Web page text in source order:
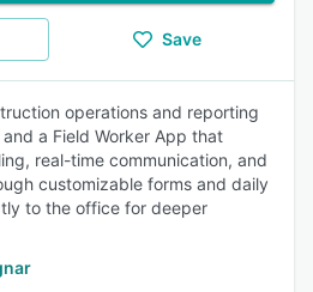
Save
operations and reporting
a Field Worker App that
real-time communication, and
customizable forms and daily
to the office for deeper